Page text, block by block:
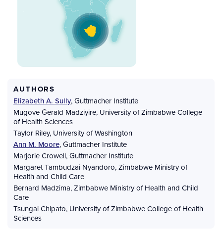
AUTHORS
Elizabeth A. Sully,Guttmacher Institute
Mugove Gerald Madziyire, University of Zimbabwe College
of Health Sciences
Taylor Riley, University of Washington
Ann M. Moore,Guttmacher Institute
Marjorie Crowell,Guttmacher Institute
Margaret Tambudzai Nyandoro,Zimbabwe Ministry of
Health and Child Care
Bernard Madzima,Zimbabwe Ministry of Health and Child
Care
Tsungai Chipato, University of Zimbabwe College of Health
Sciences